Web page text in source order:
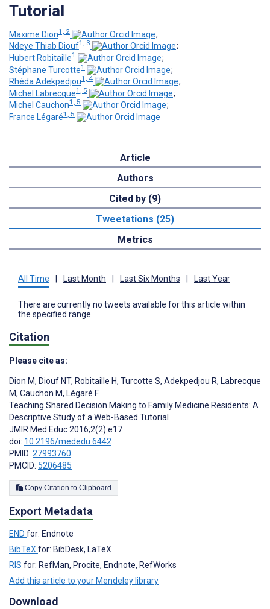
Tutorial
Maxime Dion1, 2
;
Ndeye Thiab Diouf1, 3
;
Hubert Robitaille1
;
Stéphane Turcotte1
;
Rhéda Adekpedjou1, 4
;
Michel Labrecque1, 5
;
Michel Cauchon1, 5
;
France Légaré1, 5
Article
Authors
Cited by (9)
Tweetations (25)
Metrics
All Time Last Month Last Six Months Last Year
There are currently no tweets available for this article within
the specified range.
Citation
Please cite as:
Dion M, Diouf NT, Robitaille H, Turcotte S, Adekpedjou R, Labrecque
M, Cauchon M, Légaré F
Teaching Shared Decision Making to Family Medicine Residents: A
Descriptive Study of a Web-Based Tutorial
JMIR Med Educ 2016;2(2):e17
doi: 10.2196/mededu.6442
PMID: 27993760
PMCID: 5206485
Copy Citation to Clipboard
Export Metadata
END for: Endnote
BibTeXfor: BibDesk, LaTeX
RIS for: RefMan, Procite, Endnote, RefWorks
Add this article to your Mendeley library
Download